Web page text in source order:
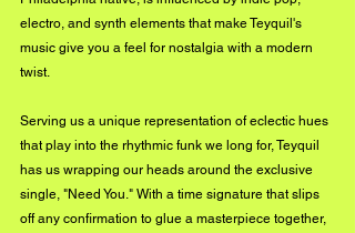
electro, and synth elements that make Teyquil's
music give you a feel for nostalgia with a modern
twist.
Serving us a unique representation of eclectic hues
that play into the rhythmic funk we long for, Teyquil
has us wrapping our heads around the exclusive
single, "Need You." With a time signature that slips
off any confirmation to glue a masterpiece together,